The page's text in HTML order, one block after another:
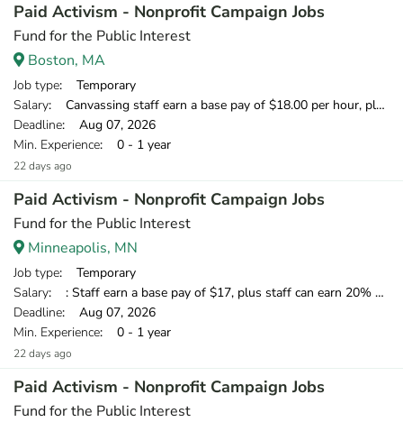
Paid Activism - Nonprofit Campaign Jobs
Fund for the Public Interest
Boston, MA
Job type: Temporary
Salary: Canvassing staff earn a base pay of $18.00 per hour, plus can earn 20% of what they raise over our minimum fundraising standard, giving staff the opportunity to earn more than $20.00 per hour.
Deadline: Aug 07, 2026
Min. Experience: 0 - 1 year
22 days ago
Paid Activism - Nonprofit Campaign Jobs
Fund for the Public Interest
Minneapolis, MN
Job type: Temporary
Salary: : Staff earn a base pay of $17, plus staff can earn 20% of what they raise over our minimum standard, which means staff have the opportunity to earn over $20 per hour.
Deadline: Aug 07, 2026
Min. Experience: 0 - 1 year
22 days ago
Paid Activism - Nonprofit Campaign Jobs
Fund for the Public Interest